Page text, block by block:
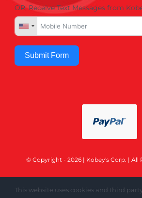
OR, Receive Text Messages from
Submit Form
© Copyright - 2026 | Kobey's Corp. | All
This website uses cookies and third